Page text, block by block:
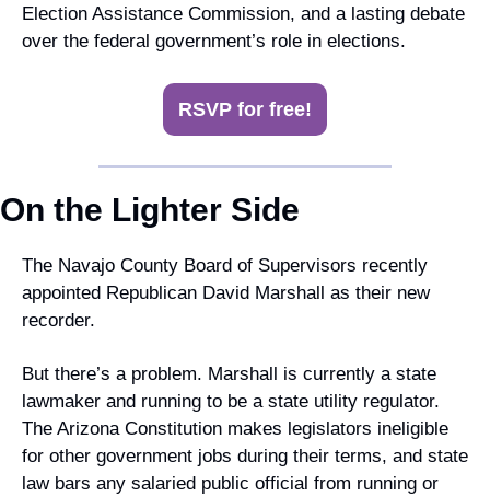
Election Assistance Commission, and a lasting debate
over the federal government’s role in elections.
RSVP for free!
On the Lighter Side
The Navajo County Board of Supervisors recently
appointed Republican David Marshall as their new
recorder.
But there’s a problem. Marshall is currently a state
lawmaker and running to be a state utility regulator.
The Arizona Constitution makes legislators ineligible
for other government jobs during their terms, and state
law bars any salaried public official from running or